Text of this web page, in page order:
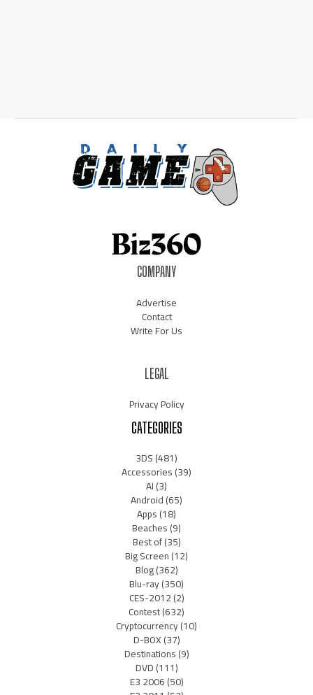
COMPANY
Advertise
Contact
Write For Us
LEGAL
Privacy Policy
CATEGORIES
3DS(481)
Accessories(39)
AI(3)
Android(65)
Apps(18)
Beaches(9)
Best of(35)
Big Screen(12)
Blog(362)
Blu-ray(350)
CES-2012(2)
Contest(632)
Cryptocurrency(10)
D-BOX(37)
Destinations(9)
DVD(111)
E3 2006(50)